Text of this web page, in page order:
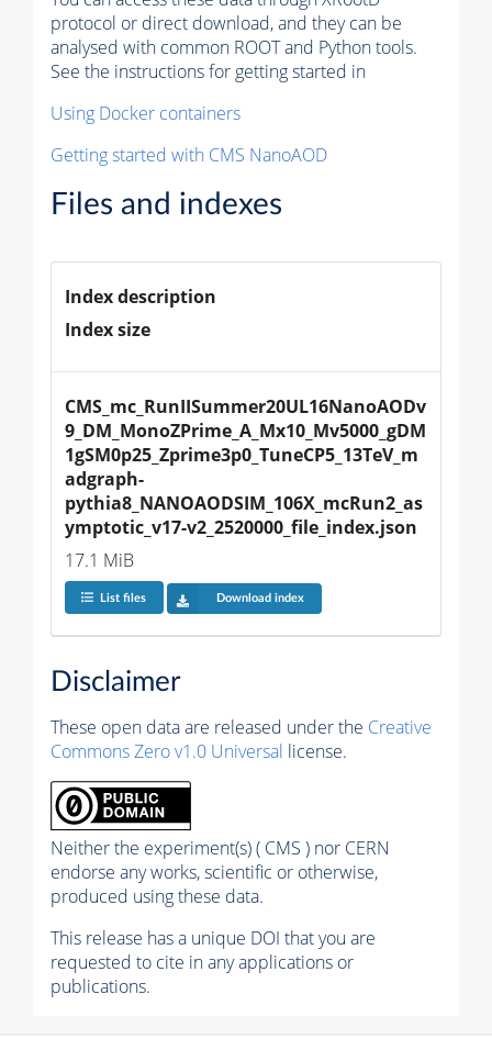
protocol or direct download, and they can be
analysed with common ROOT and Python tools.
See the instructions for getting started in
Using Docker containers
Getting started with CMS NanoAOD
Files and indexes
Index description
Index size
CMS_mc_RunIISummer20UL16NanoAODv
9_DM_MonoZPrime_A_Mx10_Mv5000_gDM
1gSM0p25_Zprime3p0_TuneCP5_13TeV_m
adgraph-
pythia8_NANOAODSIM_106X_mcRun2_as
ymptotic_v17-v2_2520000_file_index.json
17.1 MiB
List files Download index
Disclaimer
These open data are released under the Creative
Commons Zero v1.0 Universal license.
Neither the experiment(s) ( CMS ) nor CERN
endorse any works, scientific or otherwise,
produced using these data.
This release has a unique DOI that you are
requested to cite in any applications or
publications.